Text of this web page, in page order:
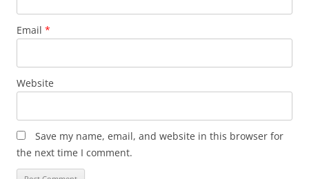
Email *
Website
Save my name, email, and website in this browser for
the next time I comment.